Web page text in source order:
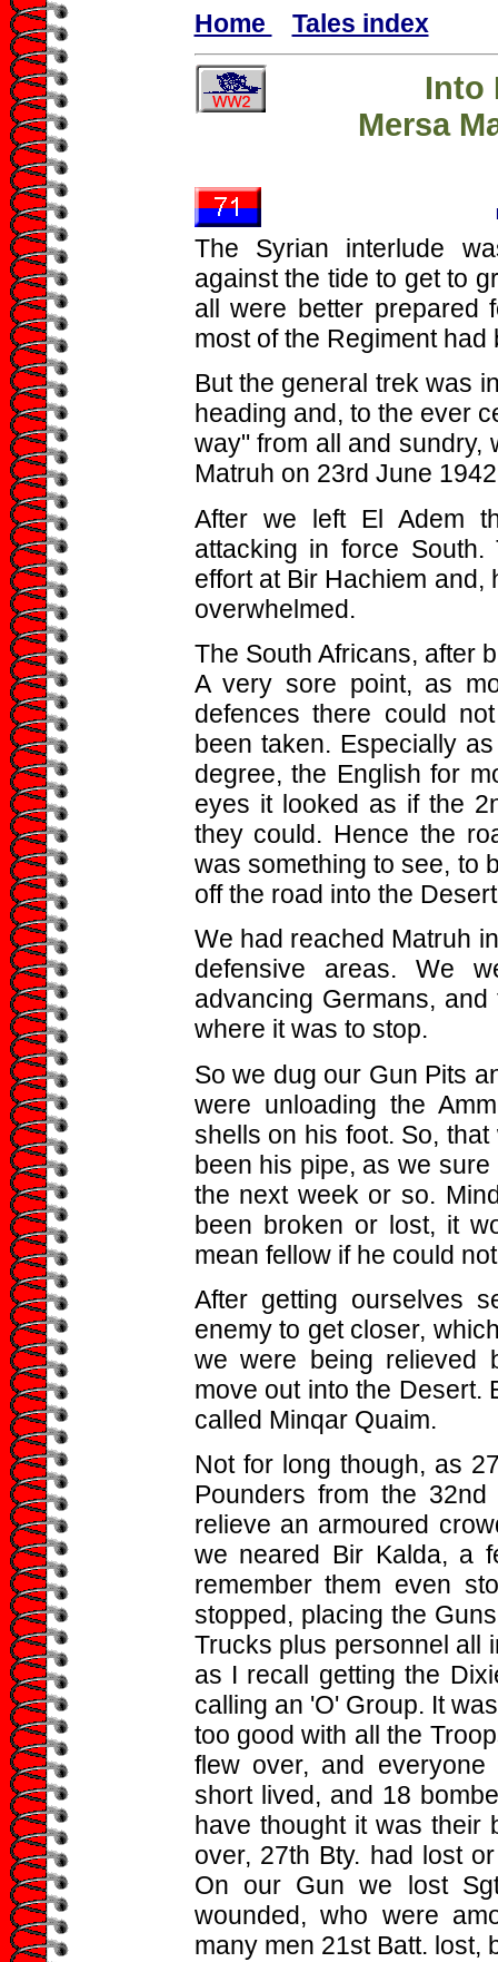
Home Tales index
Into
Mersa
The Syrian interlude
against the tide to get to
all were better prepared
most of the Regiment
But the general trek was
heading and, to the ever
way" from all and sundry,
Matruh on 23rd June
After we left El Adem
attacking in force
effort at Bir Hachiem and,
overwhelmed.
The South Africans, after
A very sore point, as
defences there could
been taken. Especially
degree, the English for
eyes it looked as if the
they could. Hence the
was something to see, to
off the road into the
We had reached Matruh
defensive areas. We
advancing Germans,
where it was to stop.
So we dug our Gun Pits
were unloading the
shells on his foot. So,
been his pipe, as we
the next week or so.
been broken or lost, it
mean fellow if he could
After getting ourselves
enemy to get closer,
we were being relieved
move out into the Desert.
called Minqar Quaim.
Not for long though, as
Pounders from the
relieve an armoured
we neared Bir Kalda, a
remember them even
stopped, placing the
Trucks plus personnel all
as I recall getting the
calling an 'O' Group. It
too good with all the
flew over, and
short lived, and 18
have thought it was their
over, 27th Bty. had lost
On our Gun we lost
wounded, who were
many men 21st Batt. lost,